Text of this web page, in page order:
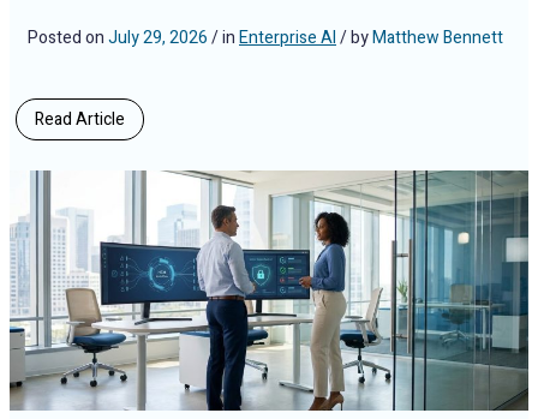
Posted onJuly 29, 2026/ inEnterprise AI/ byMatthew Bennett
Read Article